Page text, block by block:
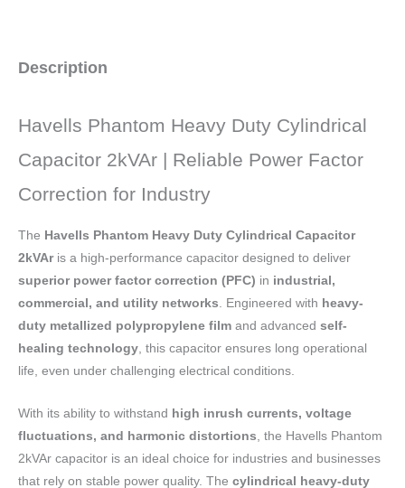
Description
Havells Phantom Heavy Duty Cylindrical
Capacitor 2kVAr | Reliable Power Factor
Correction for Industry
The Havells Phantom Heavy Duty Cylindrical Capacitor
2kVAris a high-performance capacitor designed to deliver
superior power factor correction (PFC) in industrial,
commercial, and utility networks . Engineered with heavy-
duty metallized polypropylene film and advanced self-
healing technology , this capacitor ensures long operational
life, even under challenging electrical conditions.
With its ability to withstand high inrush currents, voltage
fluctuations, and harmonic distortions , the Havells Phantom
2kVAr capacitor is an ideal choice for industries and businesses
that rely on stable power quality. The cylindrical heavy-duty